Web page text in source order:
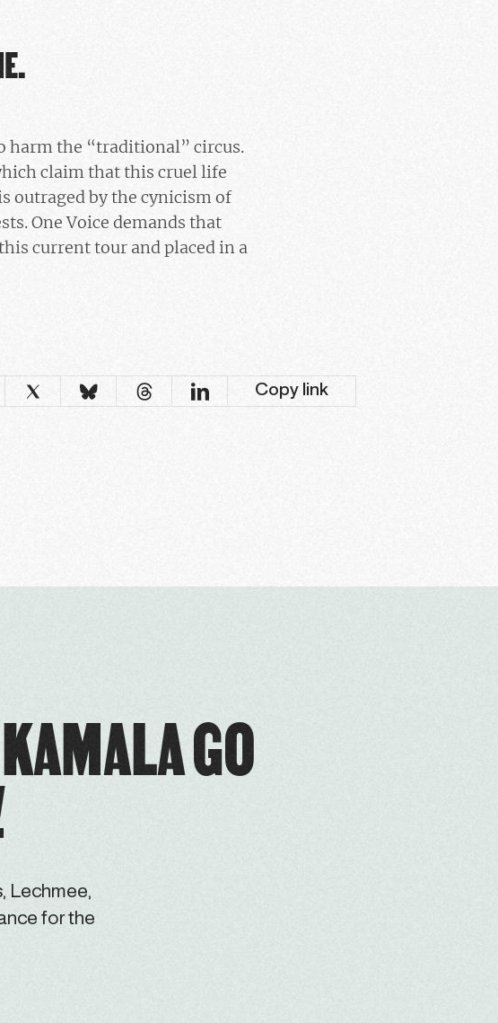
harm the “traditional” circus.
claim that this cruel life
outraged by the cynicism of
One Voice demands that
current tour and placed in a
Copy link
GO
Lechmee,
for the